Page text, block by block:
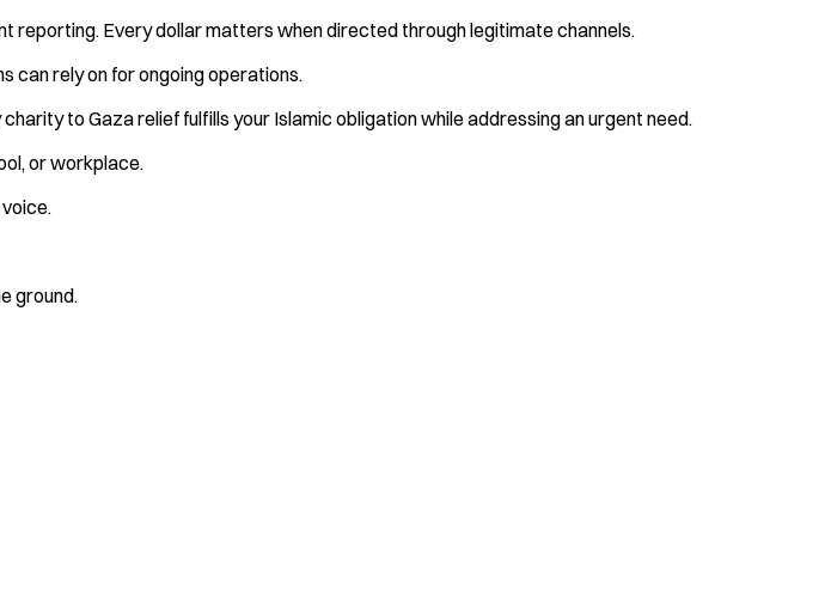
Every dollar matters when directed through legitimate channels.
can rely on for ongoing operations.
to Gaza relief fulfills your Islamic obligation while addressing an urgent need.
or workplace.
ground.